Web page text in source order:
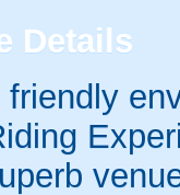
Details